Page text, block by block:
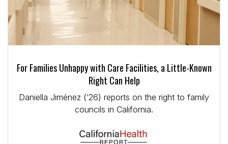
For Families Unhappy with Care Facilities, a Little-Known
Right Can Help
Daniella Jiménez (’26) reports on the right to family
councils in California.